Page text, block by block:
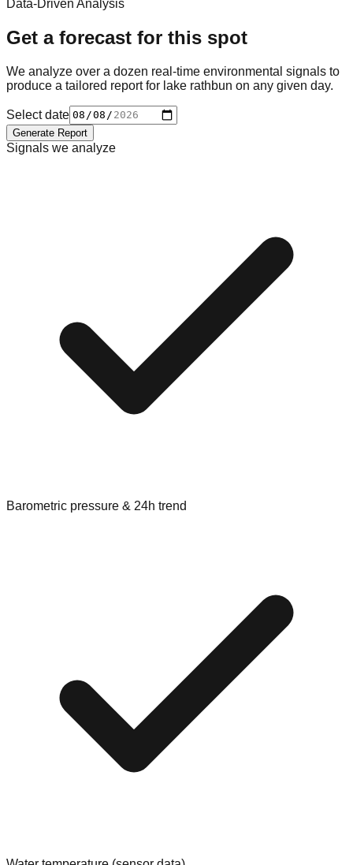
Data-Driven Analysis
Get a forecast for this spot
We analyze over a dozen real-time environmental signals to
produce a tailored report for lake rathbun on any given day.
Select date
Generate Report
Signals we analyze
Barometric pressure & 24h trend